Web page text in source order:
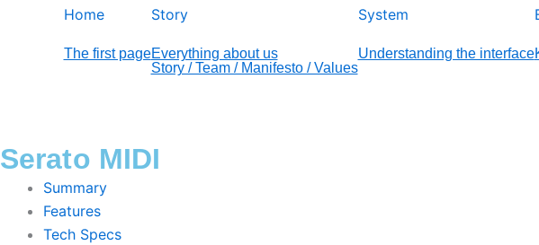
Home
The first page
Story
Everything about us
Story / Team / Manifesto / Values
System
Understanding the interface
Serato MIDI
Summary
Features
Tech Specs